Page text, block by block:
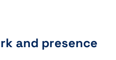
and presence